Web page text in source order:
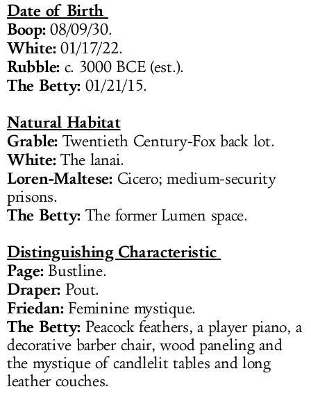
Date of Birth
Boop:08/09/30.
White:01/17/22.
Rubble:c. 3000 BCE (est.).
The Betty: 01/21/15.
Natural Habitat
Grable:Twentieth Century-Fox back lot.
White:The lanai.
Loren-Maltese:Cicero; medium-security
prisons.
The Betty: The former Lumen space.
Distinguishing Characteristic
Page:Bustline.
Draper:Pout.
Friedan:Feminine mystique.
The Betty: Peacock feathers, a player piano, a
decorative barber chair, wood paneling and
the mystique of candlelit tables and long
leather couches.